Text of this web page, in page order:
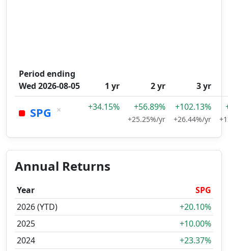
Period ending
Wed 2026-08-05
1 yr 2 yr 3 yr
SPG × +34.15% +56.89%
+25.25%/yr
+102.13%
+26.44%/yr
Annual Returns
Year
SPG
2026 (YTD)
+20.10%
2025
+10.00%
2024
+23.37%